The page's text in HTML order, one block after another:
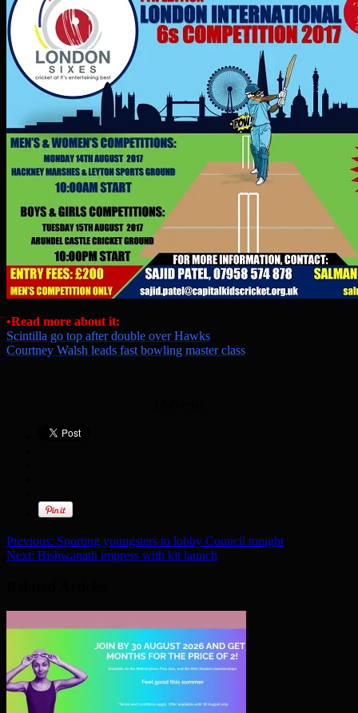
•Read more about it:
Scintilla go top after double over Hawks
Courtney Walsh leads fast bowling master class
Previous: Sporting youngsters to lobby Council tonight
Next: Bishwanath impress with kit launch